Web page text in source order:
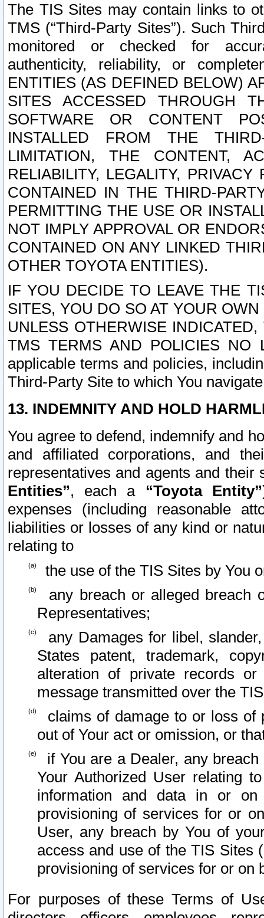
The TIS Sites may contain links to
TMS (“Third-Party Sites”). Such
monitored or checked for
authenticity, reliability, or
ENTITIES (AS DEFINED BELOW)
SITES ACCESSED THROUGH
SOFTWARE OR CONTENT
INSTALLED FROM THE
LIMITATION, THE CONTENT,
RELIABILITY, LEGALITY,
CONTAINED IN THE THIRD-
PERMITTING THE USE OR
NOT IMPLY APPROVAL OR
CONTAINED ON ANY LINKED
OTHER TOYOTA ENTITIES).
IF YOU DECIDE TO LEAVE THE
SITES, YOU DO SO AT YOUR
UNLESS OTHERWISE
TMS TERMS AND POLICIES NO
applicable terms and policies,
Third-Party Site to which You
13. INDEMNITY AND HOLD
You agree to defend, indemnify and
and affiliated corporations, and
representatives and agents and
Entities”, each a “Toyota Entity”
expenses (including reasonable
liabilities or losses of any kind or
relating to
the use of the TIS Sites by You
any breach or alleged breach
Representatives;
any Damages for libel,
States patent, trademark,
alteration of private records
message transmitted over the
claims of damage to or loss of
out of Your act or omission, or
if You are a Dealer, any
Your Authorized User relating
information and data in or on
provisioning of services for or
User, any breach by You of
access and use of the TIS Sites
provisioning of services for or on
For purposes of these Terms of